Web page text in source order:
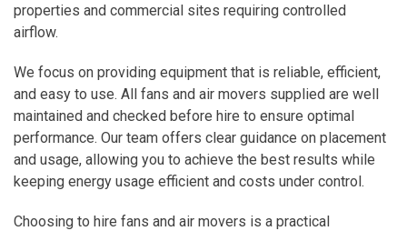
properties and commercial sites requiring controlled
airflow.
We focus on providing equipment that is reliable, efficient,
and easy to use. All fans and air movers supplied are well
maintained and checked before hire to ensure optimal
performance. Our team offers clear guidance on placement
and usage, allowing you to achieve the best results while
keeping energy usage efficient and costs under control.
Choosing to hire fans and air movers is a practical